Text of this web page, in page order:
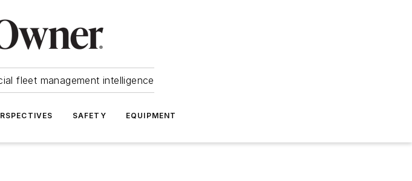
fleet management intelligence
SAFETY EQUIPMENT